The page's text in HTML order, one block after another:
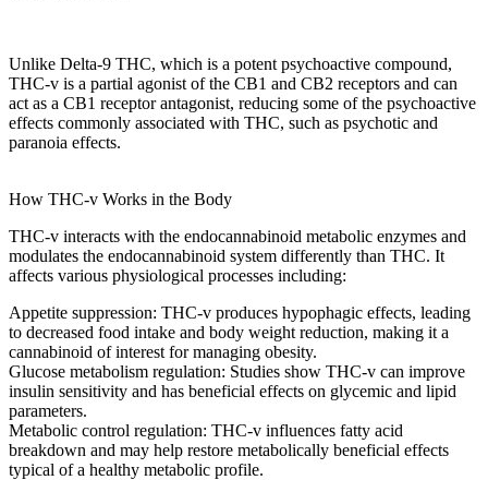
Unlike Delta-9 THC, which is a potent psychoactive compound,
THC-v is a partial agonist of the CB1 and CB2 receptors and can
act as a CB1 receptor antagonist, reducing some of the psychoactive
effects commonly associated with THC, such as psychotic and
paranoia effects.
How THC-v Works in the Body
THC-v interacts with the endocannabinoid metabolic enzymes and
modulates the endocannabinoid system differently than THC. It
affects various physiological processes including:
Appetite suppression: THC-v produces hypophagic effects, leading
to decreased food intake and body weight reduction, making it a
cannabinoid of interest for managing obesity.
Glucose metabolism regulation: Studies show THC-v can improve
insulin sensitivity and has beneficial effects on glycemic and lipid
parameters.
Metabolic control regulation: THC-v influences fatty acid
breakdown and may help restore metabolically beneficial effects
typical of a healthy metabolic profile.